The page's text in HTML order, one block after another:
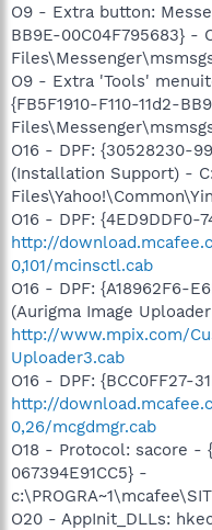
O9 - Extra button:
BB9E-00C04F795683} -
O9 - Extra 'Tools'
{FB5F1910-F110-11d2-
O16 - DPF: {30528230-
(Installation Support) -
O16 - DPF: {4ED9DDF0-
http://
0,101/mcinsctl.cab
O16 - DPF: {A18962F6-
(Aurigma Image
http://www.mpix.com/
Uploader3.cab
O16 - DPF: {BCC0FF27-
http://
0,26/mcgdmgr.cab
O18 - Protocol: sacore -
067394E91CC5} -
O20 - AppInit_DLLs: